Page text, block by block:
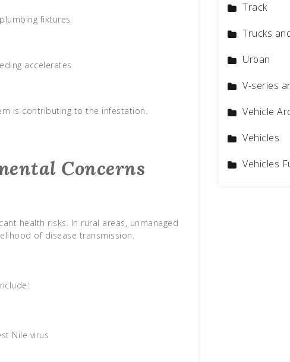
fixtures
accelerates
is contributing to the infestation.
Concerns
health risks. In rural areas, unmanaged
of disease transmission.
Nile virus
Track
Trucks
Urban
V-series
Vehicle
Vehicles
Vehicles